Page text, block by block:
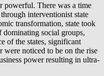
powerful. There was a time
interventionist state
transformation, state took
dominating social groups,
of the states, significant
were noticed to be on the rise
power resulting in ultra-